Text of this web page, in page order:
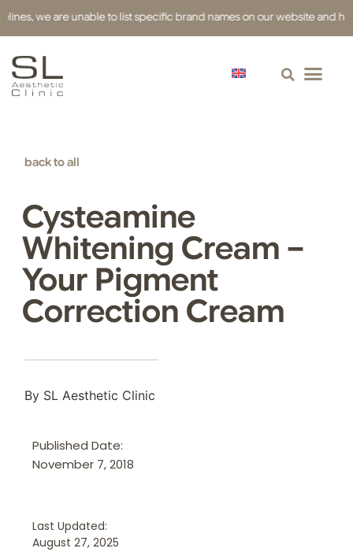
we are unable to list specific brand names on our website and have
back to all
Cysteamine
Whitening Cream –
Your Pigment
Correction Cream
By SL Aesthetic Clinic
Published Date:
November 7, 2018
Last Updated:
August 27, 2025